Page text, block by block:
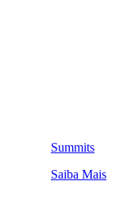
Summits
Saiba Mais